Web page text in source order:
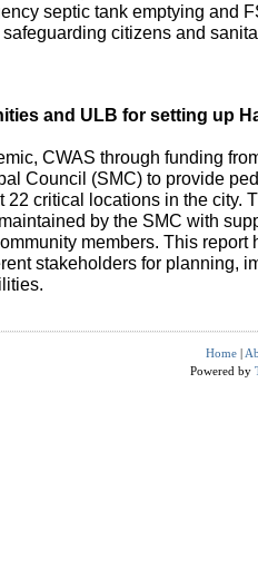
septic tank emptying and
citizens and
and ULB for setting up
CWAS through funding
Council (SMC) to provide
22 critical locations in the city.
by the SMC with
members. This report
stakeholders for planning,
Home |
Powered by